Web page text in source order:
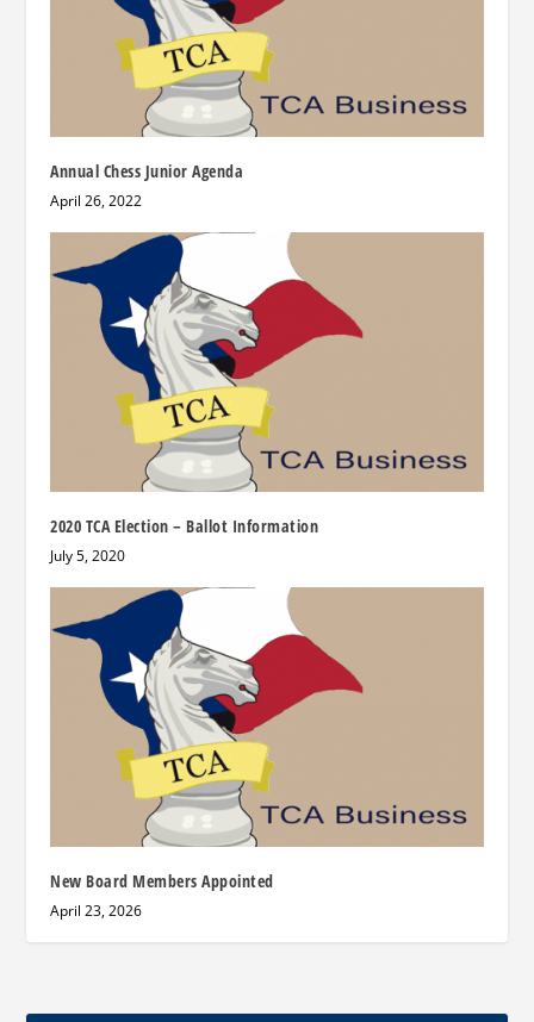
Annual Chess Junior Agenda
April 26, 2022
2020 TCA Election – Ballot Information
July 5, 2020
New Board Members Appointed
April 23, 2026